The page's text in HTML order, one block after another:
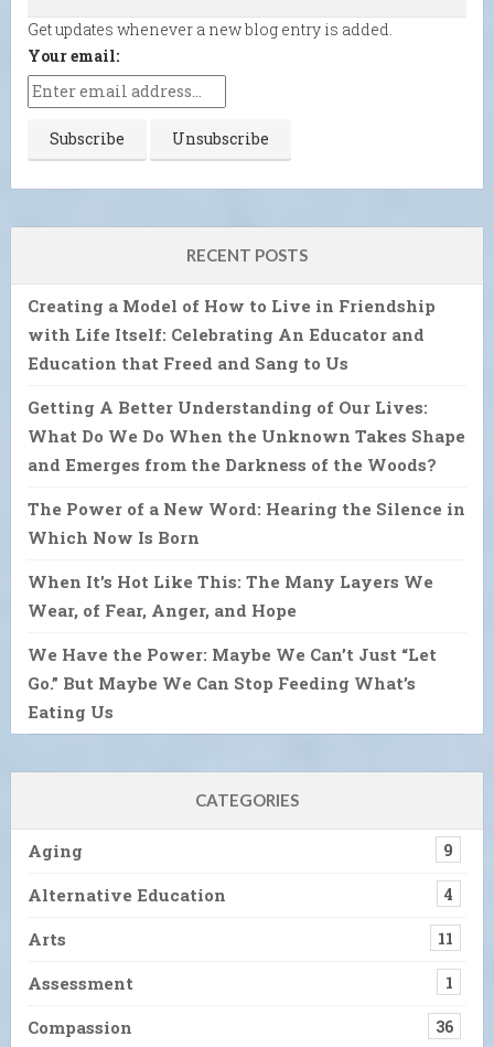
Get updates whenever a new blog entry is added.
Your email:
RECENT POSTS
Creating a Model of How to Live in Friendship
with Life Itself: Celebrating An Educator and
Education that Freed and Sang to Us
Getting A Better Understanding of Our Lives:
What Do We Do When the Unknown Takes Shape
and Emerges from the Darkness of the Woods?
The Power of a New Word: Hearing the Silence in
Which Now Is Born
When It’s Hot Like This: The Many Layers We
Wear, of Fear, Anger, and Hope
We Have the Power: Maybe We Can’t Just “Let
Go.” But Maybe We Can Stop Feeding What’s
Eating Us
CATEGORIES
Aging 9
Alternative Education 4
Arts 11
Assessment 1
Compassion 36